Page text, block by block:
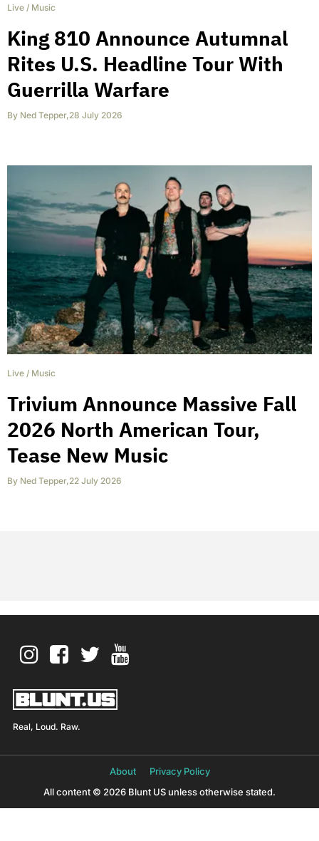
Live / Music
King 810 Announce Autumnal
Rites U.S. Headline Tour With
Guerrilla Warfare
By Ned Tepper,28 July 2026
Live / Music
Trivium Announce Massive Fall
2026 North American Tour,
Tease New Music
By Ned Tepper,22 July 2026
Real, Loud. Raw.
About
Privacy Policy
All content © 2026 Blunt US unless otherwise stated.